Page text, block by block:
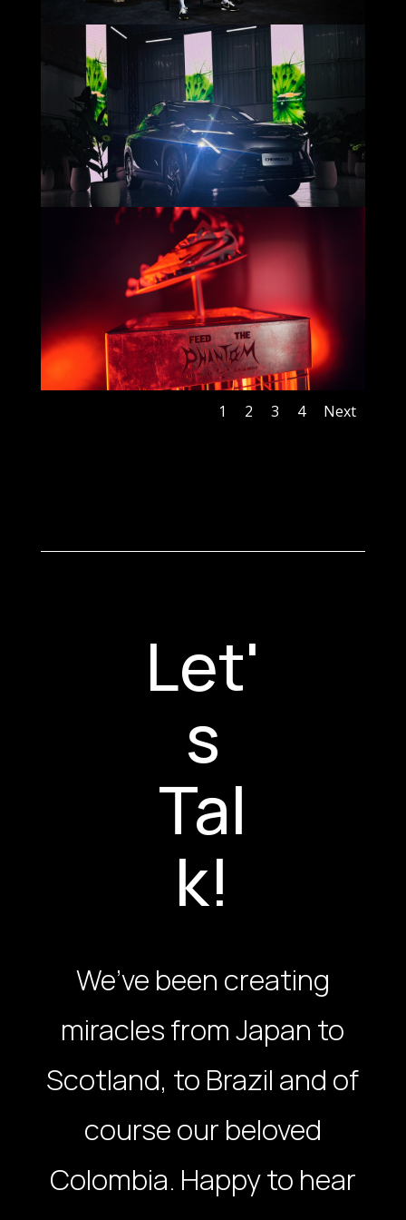
1 2 3 4 Next
Let'
s
Tal
k!
We’ve been creating
miracles from Japan to
Scotland, to Brazil and of
course our beloved
Colombia. Happy to hear